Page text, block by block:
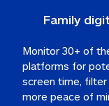
Family
Monitor 30+ of
platforms for
screen time,
more peace of